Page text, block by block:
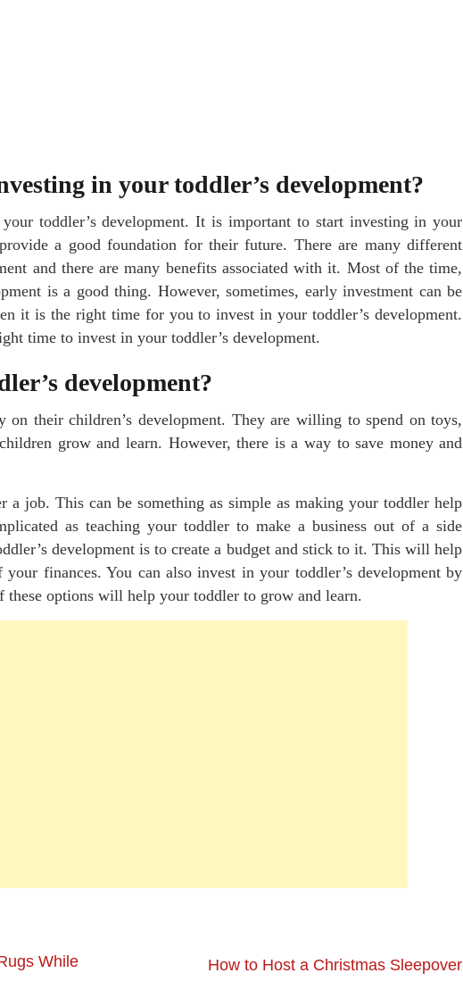
in your toddler’s development?
toddler’s development. It is important to start investing in your
a good foundation for their future. There are many different
and there are many benefits associated with it. Most of the time,
is a good thing. However, sometimes, early investment can be
it is the right time for you to invest in your toddler’s development.
time to invest in your toddler’s development.
development?
their children’s development. They are willing to spend on toys,
grow and learn. However, there is a way to save money and
job. This can be something as simple as making your toddler help
as teaching your toddler to make a business out of a side
development is to create a budget and stick to it. This will help
finances. You can also invest in your toddler’s development by
options will help your toddler to grow and learn.
While
How to Host a Christmas Sleepover